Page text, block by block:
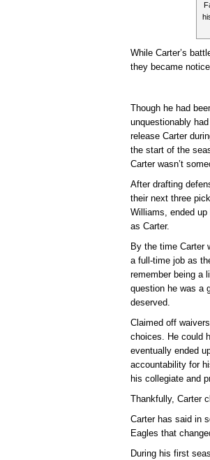
While Carter’s
they became
Though he had
unquestionably
release Carter
the start of the
Carter wasn’t
After drafting
their next three
Williams, ended
as Carter.
By the time Carter
a full-time job as
remember being a
question he was a
deserved.
Claimed off
choices. He could
eventually ended
accountability for
his collegiate and
Thankfully, Carter
Carter has said in
Eagles that
During his first